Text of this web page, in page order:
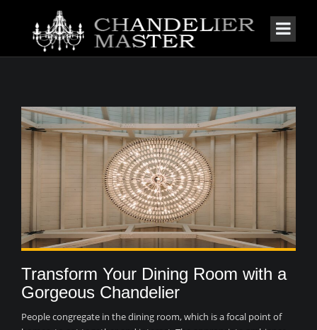
Transform Your Dining Room with a
Gorgeous Chandelier
People congregate in the dining room, which is a focal point of